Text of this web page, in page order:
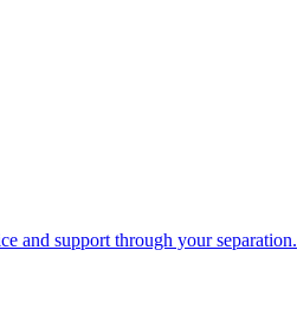
and support through your separation.